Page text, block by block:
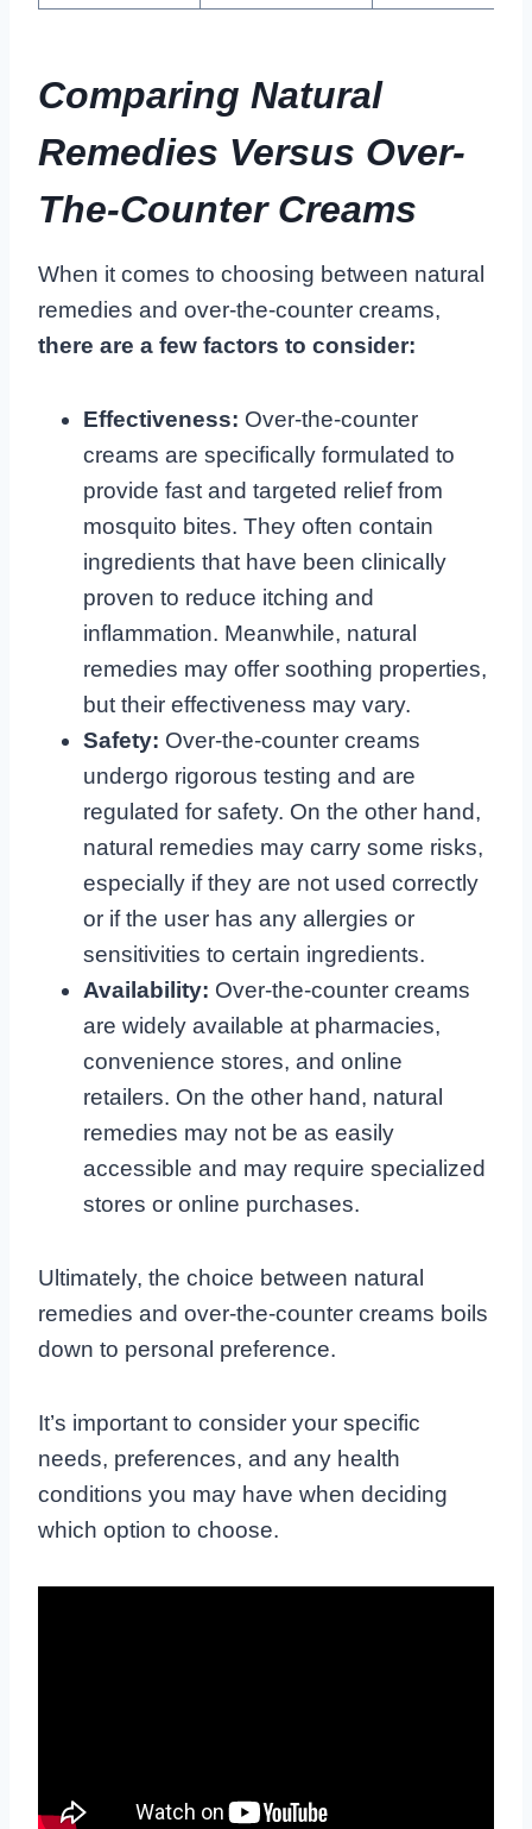
Comparing Natural
Remedies Versus Over-
The-Counter Creams
When it comes to choosing between natural
remedies and over-the-counter creams,
there are a few factors to consider:
Effectiveness: Over-the-counter
creams are specifically formulated to
provide fast and targeted relief from
mosquito bites. They often contain
ingredients that have been clinically
proven to reduce itching and
inflammation. Meanwhile, natural
remedies may offer soothing properties,
but their effectiveness may vary.
Safety: Over-the-counter creams
undergo rigorous testing and are
regulated for safety. On the other hand,
natural remedies may carry some risks,
especially if they are not used correctly
or if the user has any allergies or
sensitivities to certain ingredients.
Availability: Over-the-counter creams
are widely available at pharmacies,
convenience stores, and online
retailers. On the other hand, natural
remedies may not be as easily
accessible and may require specialized
stores or online purchases.
Ultimately, the choice between natural
remedies and over-the-counter creams boils
down to personal preference.
It’s important to consider your specific
needs, preferences, and any health
conditions you may have when deciding
which option to choose.